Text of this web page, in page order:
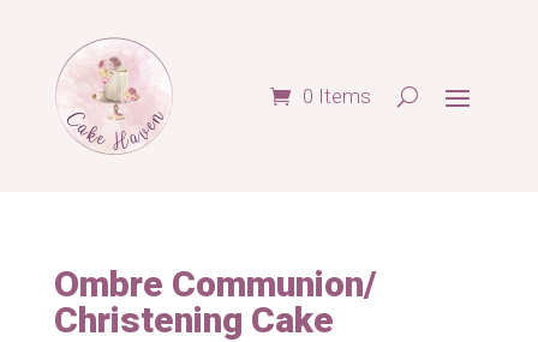
0 Items
Ombre Communion/
Christening Cake